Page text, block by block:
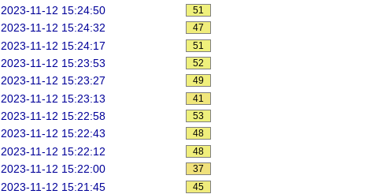
2023-11-12 15:24:50 51
2023-11-12 15:24:32 47
2023-11-12 15:24:17 51
2023-11-12 15:23:53 52
2023-11-12 15:23:27 49
2023-11-12 15:23:13 41
2023-11-12 15:22:58 53
2023-11-12 15:22:43 48
2023-11-12 15:22:12 48
2023-11-12 15:22:00 37
2023-11-12 15:21:45 45